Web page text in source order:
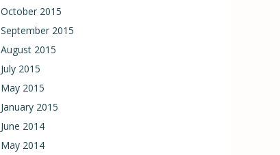
October 2015
September 2015
August 2015
July 2015
May 2015
January 2015
June 2014
May 2014